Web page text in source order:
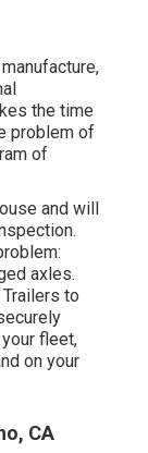
the time
problem of
of
and will
axles.
to
fleet,
on your
CA